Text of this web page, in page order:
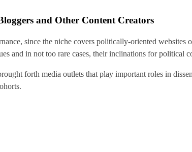
and Other Content Creators
since the niche covers politically-oriented
and in not too rare cases, their inclinations for political
forth media outlets that play important roles in